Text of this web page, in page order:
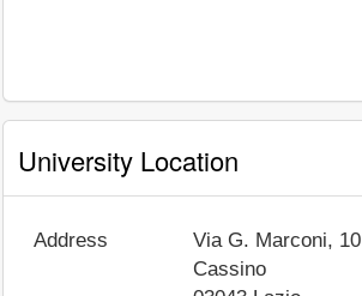
University Location
Address
Via G. Marconi, 10
Cassino